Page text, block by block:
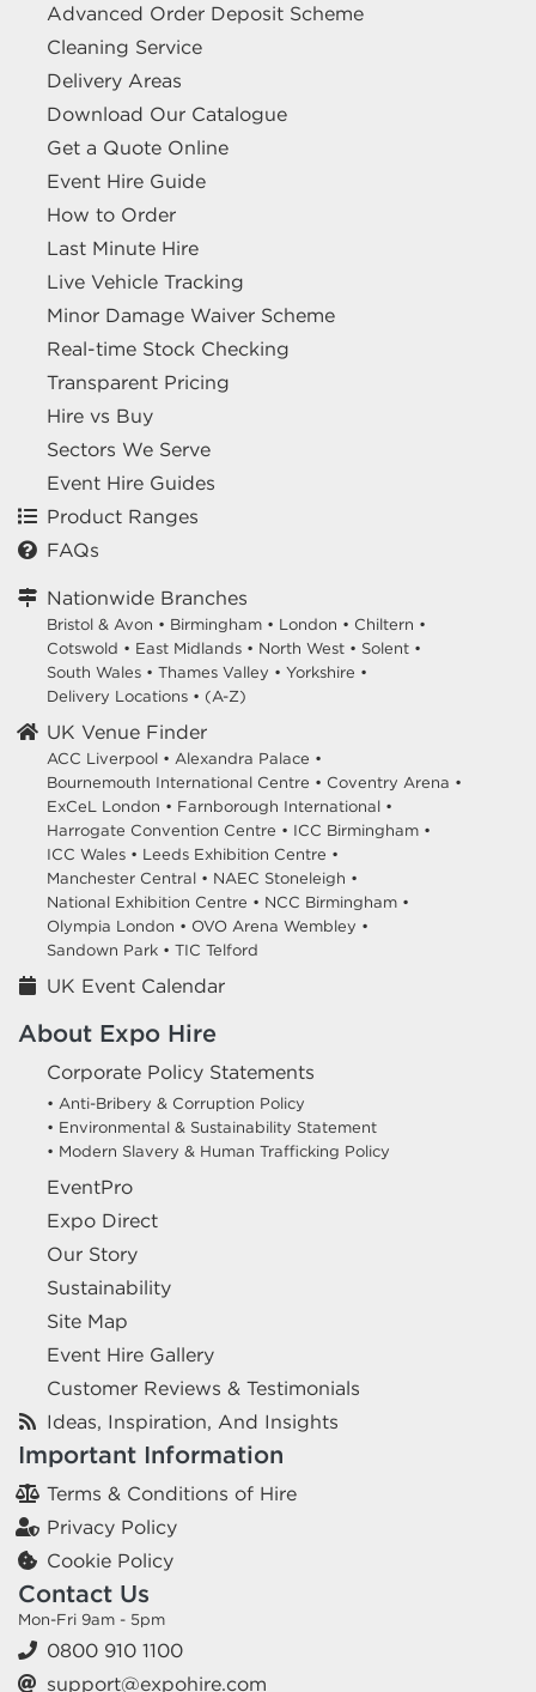
Advanced Order Deposit Scheme
Cleaning Service
Delivery Areas
Download Our Catalogue
Get a Quote Online
Event Hire Guide
How to Order
Last Minute Hire
Live Vehicle Tracking
Minor Damage Waiver Scheme
Real-time Stock Checking
Transparent Pricing
Hire vs Buy
Sectors We Serve
Event Hire Guides
Product Ranges
FAQs
Nationwide Branches
Bristol & Avon • Birmingham • London • Chiltern •
Cotswold • East Midlands • North West • Solent •
South Wales • Thames Valley • Yorkshire •
Delivery Locations • (A-Z)
UK Venue Finder
ACC Liverpool • Alexandra Palace •
Bournemouth International Centre • Coventry Arena •
ExCeL London • Farnborough International •
Harrogate Convention Centre • ICC Birmingham •
ICC Wales • Leeds Exhibition Centre •
Manchester Central • NAEC Stoneleigh •
National Exhibition Centre • NCC Birmingham •
Olympia London • OVO Arena Wembley •
Sandown Park • TIC Telford
UK Event Calendar
About Expo Hire
Corporate Policy Statements
• Anti-Bribery & Corruption Policy
• Environmental & Sustainability Statement
• Modern Slavery & Human Trafficking Policy
EventPro
Expo Direct
Our Story
Sustainability
Site Map
Event Hire Gallery
Customer Reviews & Testimonials
Ideas, Inspiration, And Insights
Important Information
Terms & Conditions of Hire
Privacy Policy
Cookie Policy
Contact Us
Mon-Fri 9am - 5pm
0800 910 1100
support@expohire.com